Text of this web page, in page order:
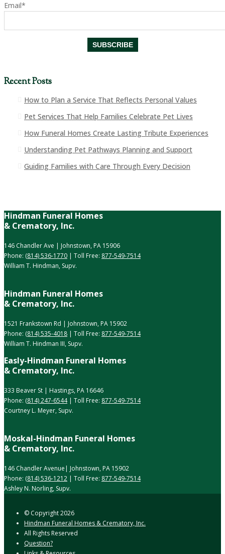
Email*
Recent Posts
How to Plan a Service That Reflects Personal Values
Pet Services That Help Families Celebrate Pet Lives
How Funeral Homes Create Lasting Tribute Experiences
Understanding Pet Pathways Planning and Support
Guiding Families with Care Through Every Decision
Hindman Funeral Homes
& Crematory, Inc.
146 Chandler Ave | Johnstown, PA 15906
Phone: (814) 536-1770 | Toll Free: 877-549-7514
William T. Hindman, Supv.
Hindman Funeral Homes
& Crematory, Inc.
1521 Frankstown Rd | Johnstown, PA 15902
Phone: (814) 535-4018 | Toll Free: 877-549-7514
William T. Hindman III, Supv.
Easly-Hindman Funeral Homes
& Crematory, Inc.
333 Beaver St | Hastings, PA 16646
Phone: (814) 247-6544| Toll Free: 877-549-7514
Courtney L. Meyer, Supv.
Moskal-Hindman Funeral Homes
& Crematory, Inc.
146 Chandler Avenue| Johnstown, PA 15902
Phone: (814) 536-1212 | Toll Free: 877-549-7514
Ashley N. Norling, Supv.
© Copyright2026
Hindman Funeral Homes & Crematory, Inc.
All Rights Reserved
Question?